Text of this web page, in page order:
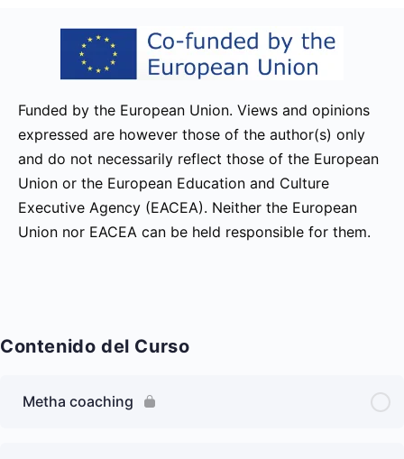
Funded by the European Union. Views and opinions
expressed are however those of the author(s) only
and do not necessarily reflect those of the European
Union or the European Education and Culture
Executive Agency (EACEA). Neither the European
Union nor EACEA can be held responsible for them.
Contenido del Curso
Metha coaching